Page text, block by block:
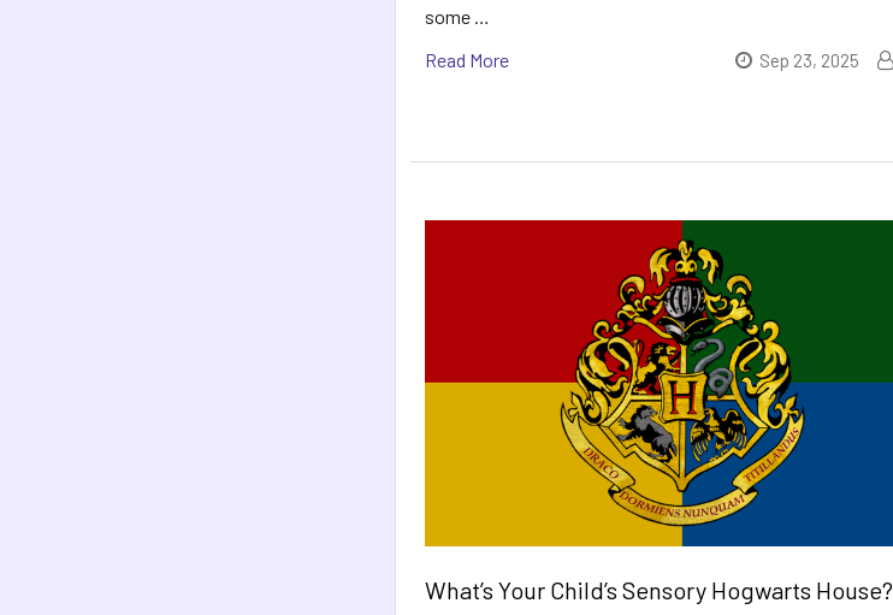
some …
Read More
Sep 23, 2025
What’s Your Child’s Sensory Hogwarts House?